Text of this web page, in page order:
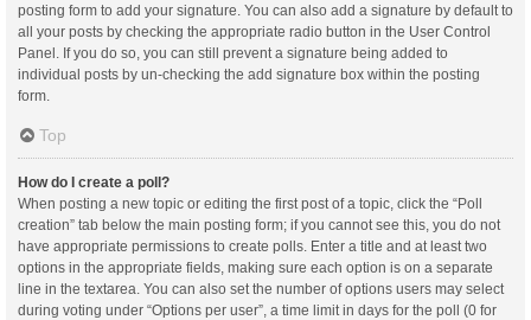
posting form to add your signature. You can also add a signature by default to
all your posts by checking the appropriate radio button in the User Control
Panel. If you do so, you can still prevent a signature being added to
individual posts by un-checking the add signature box within the posting
form.
Top
How do I create a poll?
When posting a new topic or editing the first post of a topic, click the “Poll
creation” tab below the main posting form; if you cannot see this, you do not
have appropriate permissions to create polls. Enter a title and at least two
options in the appropriate fields, making sure each option is on a separate
line in the textarea. You can also set the number of options users may select
during voting under “Options per user”, a time limit in days for the poll (0 for